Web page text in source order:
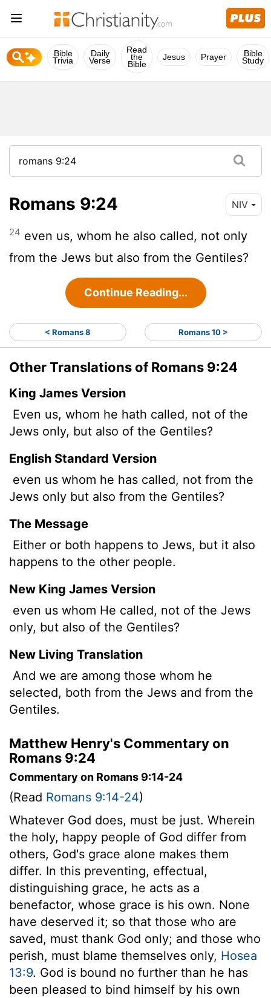
Bible
Trivia
Daily
Verse
Read
the
Bible
Jesus Prayer Bible
Study
Romans 9:24 NIV
24 even us, whom he also called, not only
from the Jews but also from the Gentiles?
Continue Reading...
< Romans 8 Romans 10 >
Other Translations of Romans 9:24
King James Version
Even us, whom he hath called, not of the
Jews only, but also of the Gentiles?
English Standard Version
even us whom he has called, not from the
Jews only but also from the Gentiles?
The Message
Either or both happens to Jews, but it also
happens to the other people.
New King James Version
even us whom He called, not of the Jews
only, but also of the Gentiles?
New Living Translation
And we are among those whom he
selected, both from the Jews and from the
Gentiles.
Matthew Henry's Commentary on
Romans 9:24
Commentary on Romans 9:14-24
(Read Romans 9:14-24)
Whatever God does, must be just. Wherein
the holy, happy people of God differ from
others, God's grace alone makes them
differ. In this preventing, effectual,
distinguishing grace, he acts as a
benefactor, whose grace is his own. None
have deserved it; so that those who are
saved, must thank God only; and those who
perish, must blame themselves only, Hosea
13:9. God is bound no further than he has
been pleased to bind himself by his own